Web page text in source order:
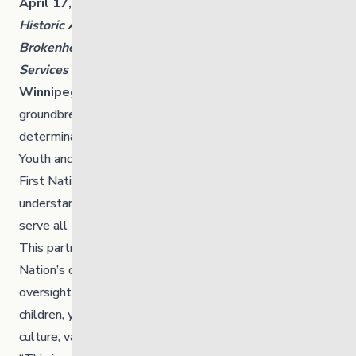
Historic Agreement Between The Link and
Brokenhead Ojibway First Nation to Repatriate
Services
Winnipeg, MB and Treaty 1 Territory
groundbreaking move toward reconciliation, self-
determination and culturally grounded care, The Link:
Youth and Family Supports and Brokenhead Ojibway
First Nation are proud to announce a memorandum of
understanding to repatriate key services and buildings to
serve all Manitobans.
This partnership marks a significant milestone in the
Nation’s ongoing efforts to reclaim jurisdiction and
oversight of child and family services, ensuring that
children, youth and families receive care that is rooted in
culture, values and traditions.